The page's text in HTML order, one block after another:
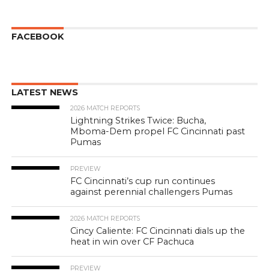
FACEBOOK
LATEST NEWS
2026 MATCH REPORTS
Lightning Strikes Twice: Bucha,
Mboma-Dem propel FC Cincinnati past
Pumas
PREVIEW
FC Cincinnati’s cup run continues
against perennial challengers Pumas
2026 MATCH REPORTS
Cincy Caliente: FC Cincinnati dials up the
heat in win over CF Pachuca
PREVIEW